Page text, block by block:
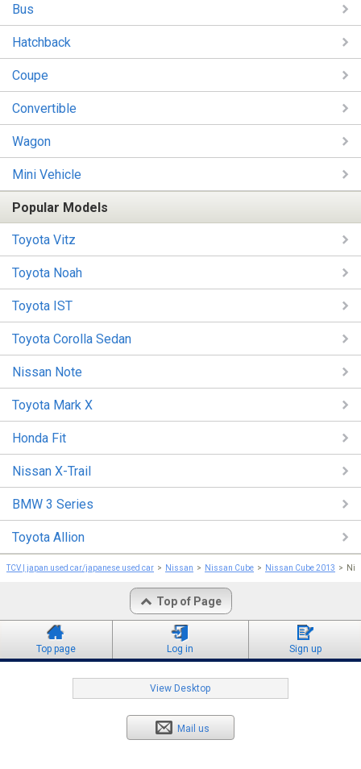
Bus
Hatchback
Coupe
Convertible
Wagon
Mini Vehicle
Popular Models
Toyota Vitz
Toyota Noah
Toyota IST
Toyota Corolla Sedan
Nissan Note
Toyota Mark X
Honda Fit
Nissan X-Trail
BMW 3 Series
Toyota Allion
TCV | japan used car/japanese used car Nissan Nissan Cube Nissan Cube 2013
Top of Page
Top page Log in Sign up
View Desktop
Mail us